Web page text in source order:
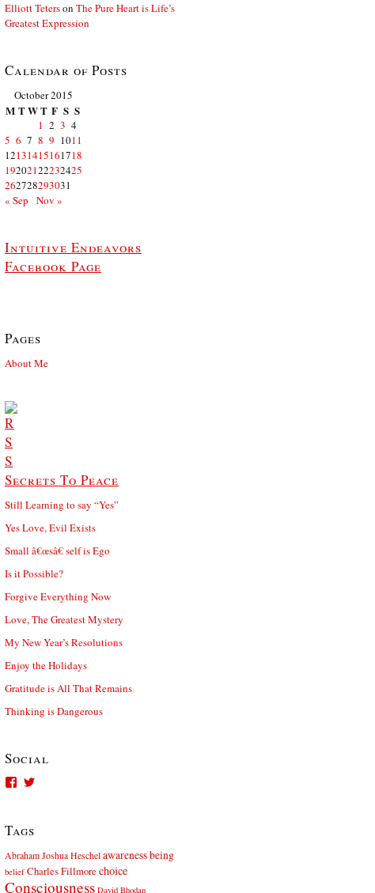
Elliott Teterson The Pure Heart is Life’s
Greatest Expression
Calendar of Posts
October 2015
M TWT F S S
1 2 3 4
5 6 7 8 9 1011
12131415161718
19202122232425
262728293031
« Sep
Nov »
Intuitive Endeavors
Facebook Page
Pages
About Me
Secrets To Peace
Still Learning to say “Yes”
Yes Love, Evil Exists
Small â€œsâ€ self is Ego
Is it Possible?
Forgive Everything Now
Love, The Greatest Mystery
My New Year’s Resolutions
Enjoy the Holidays
Gratitude is All That Remains
Thinking is Dangerous
Social
View
Facebook
View
Tags
Abraham Joshua Heschel awarenessbeing
belief Charles Fillmore choice
Consciousness David Bhodan